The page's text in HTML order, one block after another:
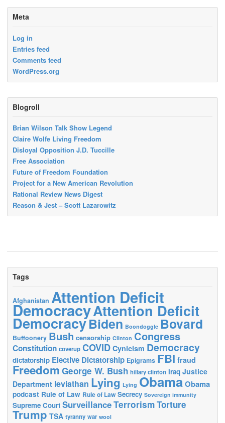
Meta
Log in
Entries feed
Comments feed
WordPress.org
Blogroll
Brian Wilson Talk Show Legend
Claire Wolfe Living Freedom
Disloyal Opposition J.D. Tuccille
Free Association
Future of Freedom Foundation
Project for a New American Revolution
Rational Review News Digest
Reason & Jest – Scott Lazarowitz
Tags
Afghanistan Attention Deficit
DemocracyAttention Deficit
DemocracyBiden Boondoggle Bovard
Buffoonery Bush censorship Clinton Congress
Constitution coverup COVID Cynicism Democracy
dictatorship Elective Dictatorship Epigrams FBI fraud
Freedom George W. Bush hillary clinton Iraq Justice
Department leviathan Lying Lying ObamaObama
podcast Rule of Law Rule of Law Secrecy Sovereign immunity
Supreme Court SurveillanceTerrorismTorture
Trump TSA tyranny war wool